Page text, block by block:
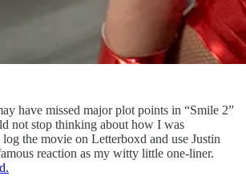
have missed major plot points in “Smile 2”
not stop thinking about how I was
the movie on Letterboxd and use Justin
reaction as my witty little one-liner.